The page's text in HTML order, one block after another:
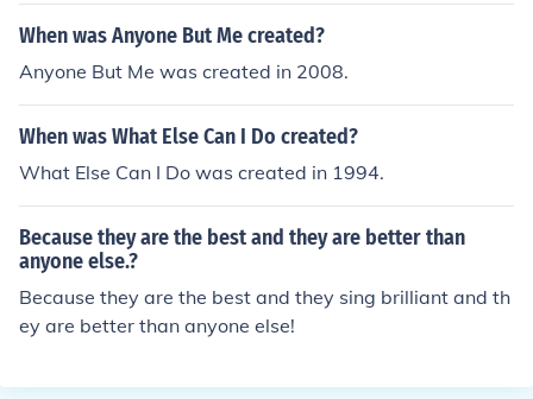
gage.No. A foreclosure affects only the borrower and a
affects only the borrower and anyone else who signed t
he mortgage.
When was Anyone But Me created?
Anyone But Me was created in 2008.
When was What Else Can I Do created?
What Else Can I Do was created in 1994.
Because they are the best and they are better than
anyone else.?
Because they are the best and they sing brilliant and th
ey are better than anyone else!